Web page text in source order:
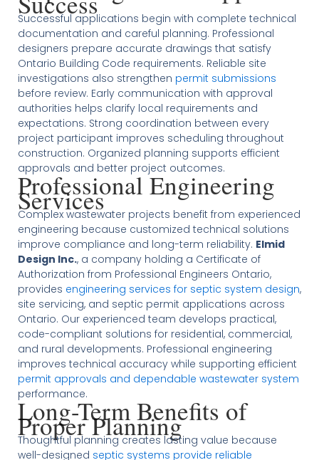
Successful applications begin with complete technical
documentation and careful planning. Professional
designers prepare accurate drawings that satisfy
Ontario Building Code requirements. Reliable site
investigations also strengthen permit submissions
before review. Early communication with approval
authorities helps clarify local requirements and
expectations. Strong coordination between every
project participant improves scheduling throughout
construction. Organized planning supports efficient
approvals and better project outcomes.
Professional Engineering
Services
Complex wastewater projects benefit from experienced
engineering because customized technical solutions
improve compliance and long-term reliability. Elmid
Design Inc., a company holding a Certificate of
Authorization from Professional Engineers Ontario,
provides engineering services for septic system design,
site servicing, and septic permit applications across
Ontario. Our experienced team develops practical,
code-compliant solutions for residential, commercial,
and rural developments. Professional engineering
improves technical accuracy while supporting efficient
permit approvals and dependable wastewater system
performance.
Long-Term Benefits of
Proper Planning
Thoughtful planning creates lasting value because
well-designed septic systems provide reliable